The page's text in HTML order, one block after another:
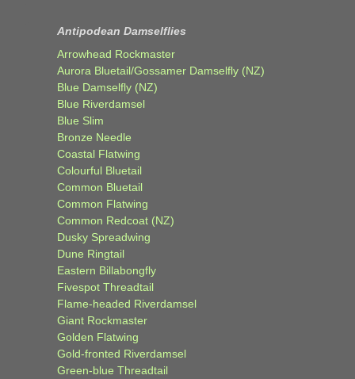
Antipodean Damselflies
Arrowhead Rockmaster
Aurora Bluetail/Gossamer Damselfly (NZ)
Blue Damselfly (NZ)
Blue Riverdamsel
Blue Slim
Bronze Needle
Coastal Flatwing
Colourful Bluetail
Common Bluetail
Common Flatwing
Common Redcoat (NZ)
Dusky Spreadwing
Dune Ringtail
Eastern Billabongfly
Fivespot Threadtail
Flame-headed Riverdamsel
Giant Rockmaster
Golden Flatwing
Gold-fronted Riverdamsel
Green-blue Threadtail